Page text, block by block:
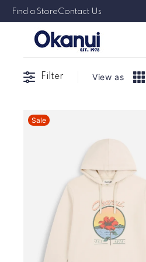
Skip to
Find a StoreContact Us
Filter View as
Sale